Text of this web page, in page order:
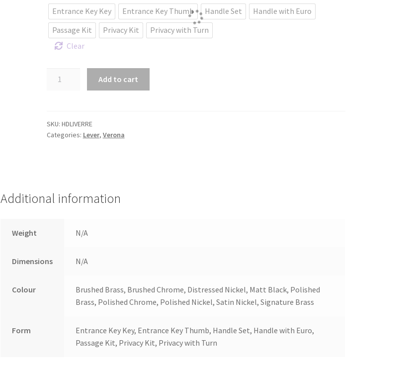
Entrance Key Key
Entrance Key Thumb Handle Set
Handle with Euro
Passage Kit
Privacy Kit
Privacy with Turn
Clear
backplate.
quantity
Add to cart
SKU: HDLIVERRE
Categories: Lever, Verona
Additional information
Weight N/A
Dimensions N/A
Colour
Brushed Brass, Brushed Chrome, Distressed Nickel, Matt Black, Polished
Brass, Polished Chrome, Polished Nickel, Satin Nickel, Signature Brass
Form
Entrance Key Key, Entrance Key Thumb, Handle Set, Handle with Euro,
Passage Kit, Privacy Kit, Privacy with Turn